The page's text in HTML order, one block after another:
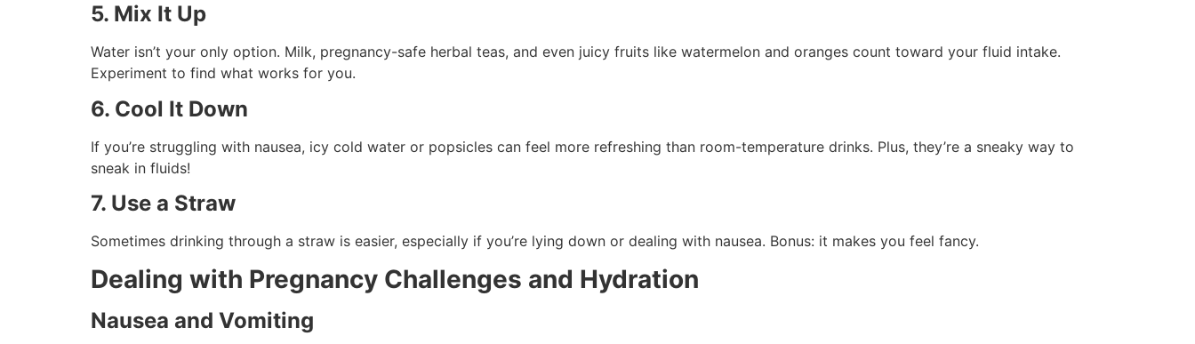
5. Mix It Up
Water isn’t your only option. Milk, pregnancy-safe herbal teas, and even juicy fruits like watermelon and oranges count toward your fluid intake.
Experiment to find what works for you.
6. Cool It Down
If you’re struggling with nausea, icy cold water or popsicles can feel more refreshing than room-temperature drinks. Plus, they’re a sneaky way to
sneak in fluids!
7. Use a Straw
Sometimes drinking through a straw is easier, especially if you’re lying down or dealing with nausea. Bonus: it makes you feel fancy.
Dealing with Pregnancy Challenges and Hydration
Nausea and Vomiting